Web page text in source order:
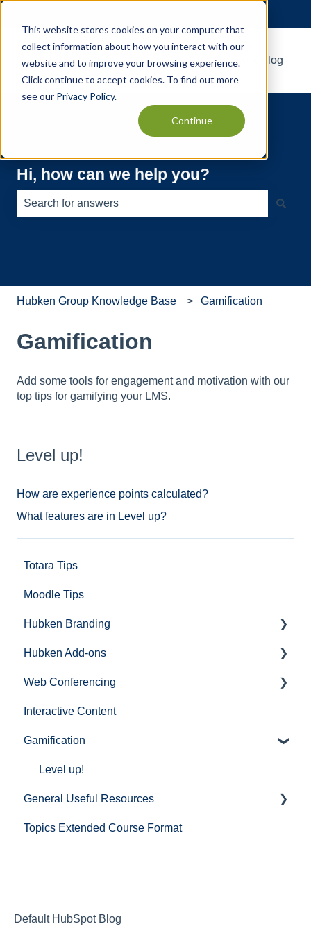
This website stores cookies on your computer that
collect information about how you interact with our
website and to improve your browsing experience.
Click continue to accept cookies. To find out more
see our Privacy Policy.
Continue
Default HubSpot Blog
Hi, how can we help you?
Hubken Group Knowledge Base Gamification
Gamification
Add some tools for engagement and motivation with our
top tips for gamifying your LMS.
Level up!
How are experience points calculated?
What features are in Level up?
Totara Tips
Moodle Tips
Hubken Branding
Moodle
Totara
Hubken Add-ons
Topics Extended (Course Format)
Web Conferencing
BigBlueButton
Zoom
Microsoft Teams
Cisco Webex
Interactive Content
Gamification
Level up!
General Useful Resources
Mail
Topics Extended Course Format
Default HubSpot Blog